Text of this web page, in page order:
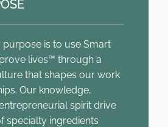
is to use Smart
lives™ through a
that shapes our work
Our knowledge,
spirit drive
specialty ingredients